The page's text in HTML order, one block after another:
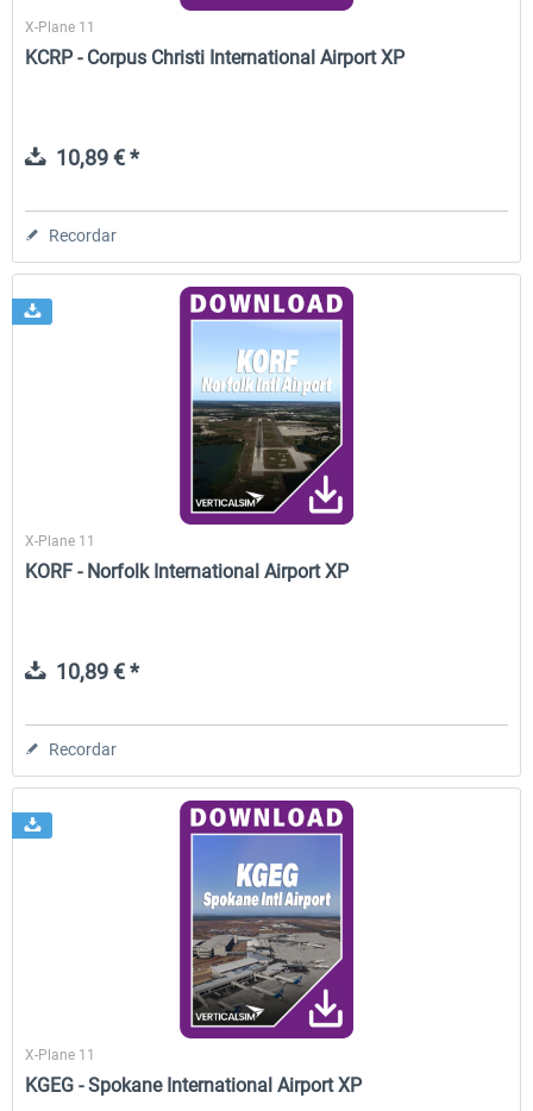
X-Plane 11
KCRP - Corpus Christi International Airport XP
10,89 € *
Recordar
X-Plane 11
KORF - Norfolk International Airport XP
10,89 € *
Recordar
X-Plane 11
KGEG - Spokane International Airport XP